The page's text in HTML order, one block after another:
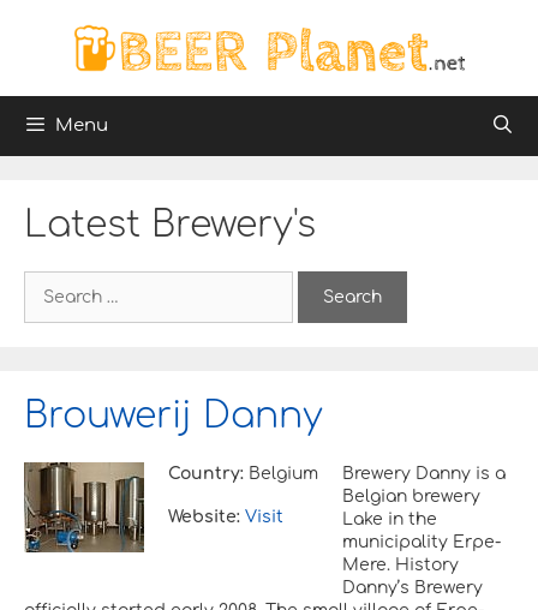
Menu
Latest Brewery's
a
h
r
:
Brouwerij Danny
Country: Belgium
Website: Visit
Brewery Danny is a
Belgian brewery
Lake in the
municipality Erpe-
Mere. History
Danny’s Brewery